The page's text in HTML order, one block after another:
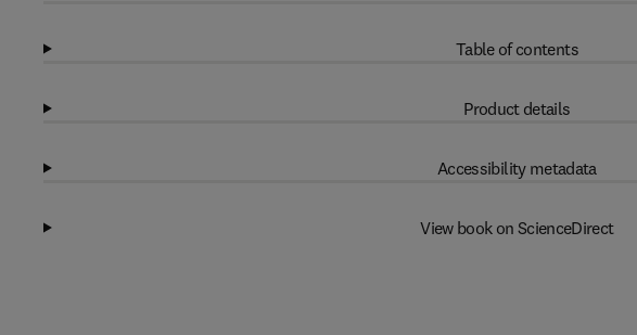
Table of contents
Product details
Accessibility metadata
View book on ScienceDirect